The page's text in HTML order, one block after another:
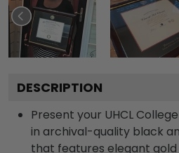
DESCRIPTION
Present your UHCL
in archival-quality black
that features elegant gold